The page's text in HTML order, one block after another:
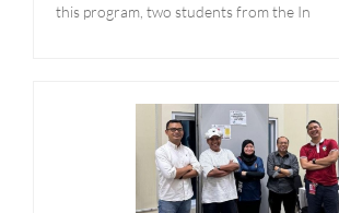
this program, two students from the In